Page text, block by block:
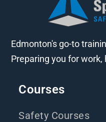
Edmonton's go-to
Preparing you for work,
Courses
Safety Courses